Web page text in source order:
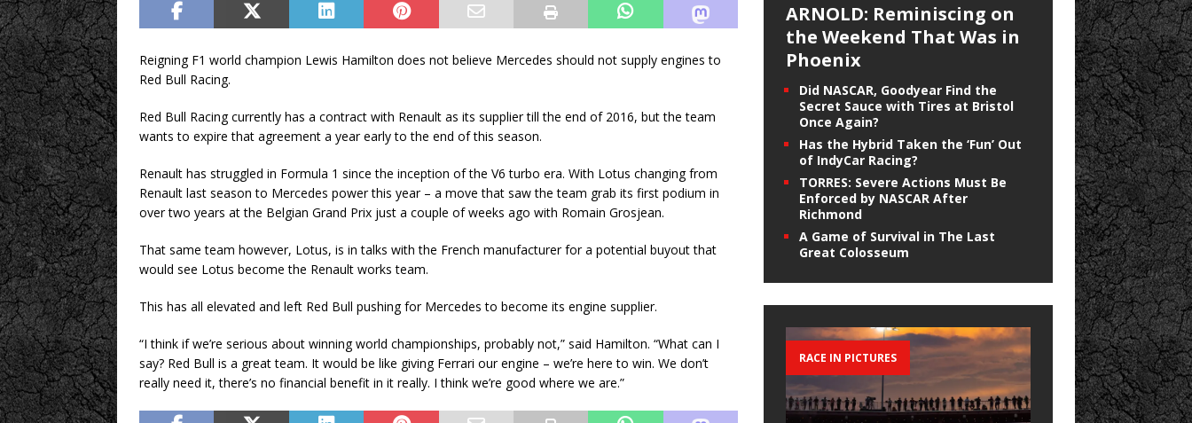
Reigning F1 world champion Lewis Hamilton does not believe Mercedes should not supply engines to
Red Bull Racing.
Red Bull Racing currently has a contract with Renault as its supplier till the end of 2016, but the team
wants to expire that agreement a year early to the end of this season.
Renault has struggled in Formula 1 since the inception of the V6 turbo era. With Lotus changing from
Renault last season to Mercedes power this year – a move that saw the team grab its first podium in
over two years at the Belgian Grand Prix just a couple of weeks ago with Romain Grosjean.
That same team however, Lotus, is in talks with the French manufacturer for a potential buyout that
would see Lotus become the Renault works team.
This has all elevated and left Red Bull pushing for Mercedes to become its engine supplier.
“I think if we’re serious about winning world championships, probably not,” said Hamilton. “What can I
say? Red Bull is a great team. It would be like giving Ferrari our engine – we’re here to win. We don’t
really need it, there’s no financial benefit in it really. I think we’re good where we are.”
ARNOLD: Reminiscing on
the Weekend That Was in
Phoenix
Did NASCAR, Goodyear Find the
Secret Sauce with Tires at Bristol
Once Again?
Has the Hybrid Taken the ‘Fun’ Out
of IndyCar Racing?
TORRES: Severe Actions Must Be
Enforced by NASCAR After
Richmond
A Game of Survival in The Last
Great Colosseum
RACE IN PICTURES